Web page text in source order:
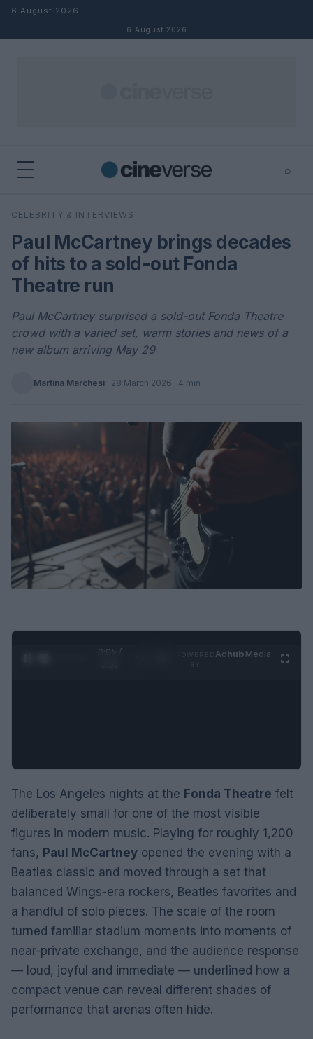
Skip to content
6 August 2026
6 August 2026
⌕
Search
CELEBRITY & INTERVIEWS
Paul McCartney brings decades
of hits to a sold-out Fonda
Theatre run
Paul McCartney surprised a sold-out Fonda Theatre
crowd with a varied set, warm stories and news of a
new album arriving May 29
Martina Marchesi · 28 March 2026 · 4 min
0:06 /
Adhub Media
The Los Angeles nights at the Fonda Theatre felt
deliberately small for one of the most visible
figures in modern music. Playing for roughly 1,200
fans, Paul McCartney opened the evening with a
Beatles classic and moved through a set that
balanced Wings-era rockers, Beatles favorites and
a handful of solo pieces. The scale of the room
turned familiar stadium moments into moments of
near-private exchange, and the audience response
— loud, joyful and immediate — underlined how a
compact venue can reveal different shades of
performance that arenas often hide.